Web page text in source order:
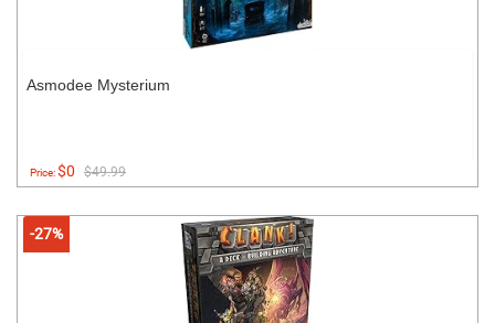
Asmodee Mysterium
Price:$0 $49.99
-27%